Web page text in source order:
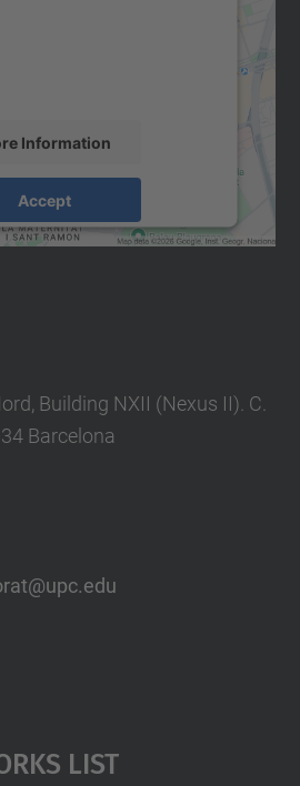
Information
Accept
Usercentrics Consent
Building NXII (Nexus II). C.
Barcelona
List